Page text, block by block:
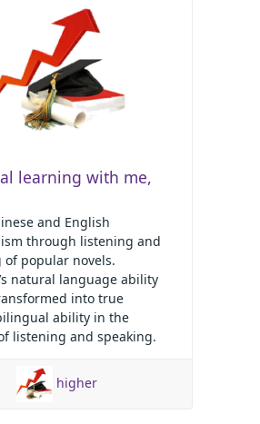
learning with me,
and English
through listening and
of popular novels.
natural language ability
into true
ability in the
listening and speaking.
higher